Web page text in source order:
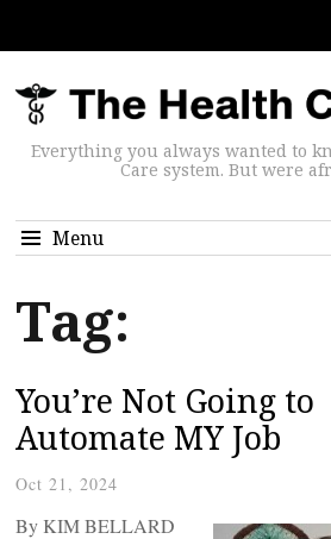
Everything you always wanted to
Care system. But were
Menu
Tag:
You’re Not Going to
Automate MY Job
Oct 21, 2024
By KIM BELLARD